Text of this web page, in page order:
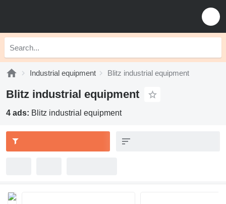
Industrial equipment Blitz industrial equipment
Blitz industrial equipment
4 ads: Blitz industrial equipment